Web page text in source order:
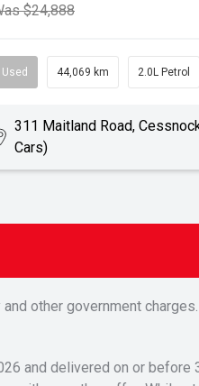
$24,888
Used 44,069 km 2.0L Petrol
311 Maitland Road,
Cars)
other government
and delivered on or before